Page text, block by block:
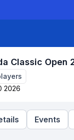
Classic Open
2026
Events